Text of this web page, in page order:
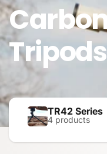
Tripods
TR42 Series
4 products